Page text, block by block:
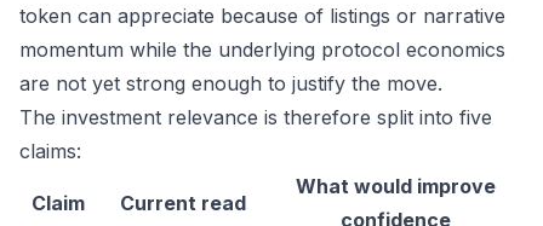
token can appreciate because of listings or narrative
momentum while the underlying protocol economics
are not yet strong enough to justify the move.
The investment relevance is therefore split into five
claims:
Claim Current read
What would improve
confidence